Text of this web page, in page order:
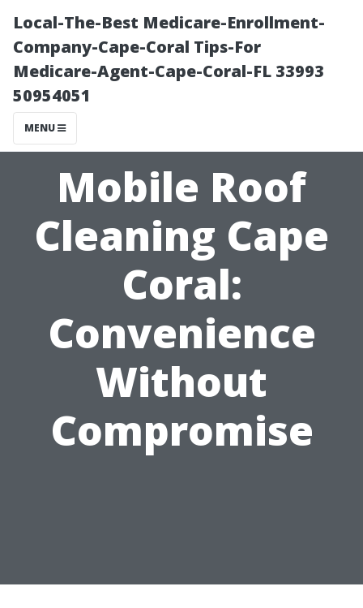
Local-The-Best Medicare-Enrollment-
Company-Cape-Coral Tips-For
Medicare-Agent-Cape-Coral-FL 33993
50954051
MENU
Mobile Roof
Cleaning Cape
Coral:
Convenience
Without
Compromise